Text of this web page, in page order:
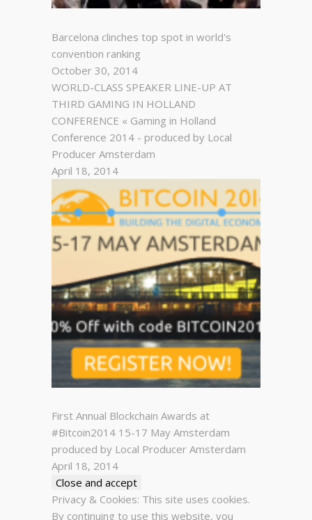
Barcelona clinches top spot in world's
convention ranking
October 30, 2014
WORLD-CLASS SPEAKER LINE-UP AT
THIRD GAMING IN HOLLAND
CONFERENCE « Gaming in Holland
Conference 2014 - produced by Local
Producer Amsterdam
April 18, 2014
First Annual Blockchain Awards at
#Bitcoin2014 15-17 May Amsterdam
produced by Local Producer Amsterdam
April 18, 2014
Privacy & Cookies: This site uses cookies.
By continuing to use this website, you